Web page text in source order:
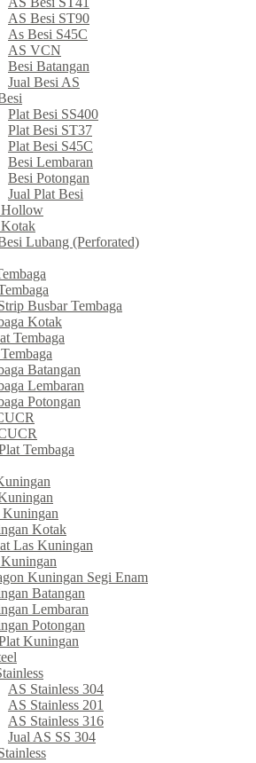
AS Besi ST90
As Besi S45C
AS VCN
Besi Batangan
Jual Besi AS
Plat Besi SS400
Plat Besi ST37
Plat Besi S45C
Besi Lembaran
Besi Potongan
Jual Plat Besi
Lubang (Perforated)
Busbar Tembaga
Kotak
Tembaga
Batangan
Lembaran
Potongan
Tembaga
Kuningan
Kotak
Las Kuningan
Kuningan Segi Enam
Batangan
Lembaran
Potongan
Kuningan
AS Stainless 304
AS Stainless 201
AS Stainless 316
Jual AS SS 304